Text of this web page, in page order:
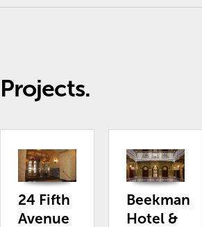
Projects.
24 Fifth
Avenue
Beekman
Hotel &